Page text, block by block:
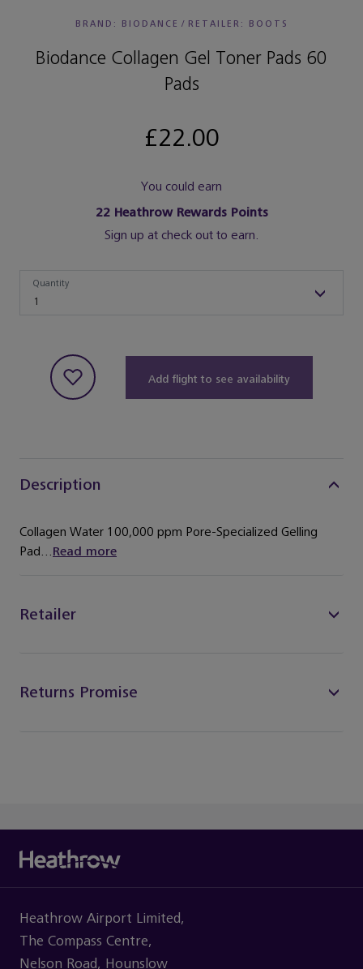
BRAND: BIODANCE / RETAILER: BOOTS
Biodance Collagen Gel Toner Pads 60
Pads
£22.00
You could earn
22Heathrow Rewards Points
Sign up at check out to earn.
1
Quantity
Add flight to see availability
Description
Collagen Water 100,000 ppm Pore-Specialized Gelling
Pad...Read more
Retailer
Returns Promise
Heathrow Airport Limited,
The Compass Centre,
Nelson Road, Hounslow